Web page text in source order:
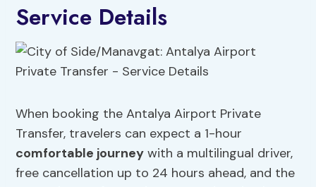
Service Details
When booking the Antalya Airport Private
Transfer, travelers can expect a 1-hour
comfortable journey with a multilingual driver,
free cancellation up to 24 hours ahead, and the